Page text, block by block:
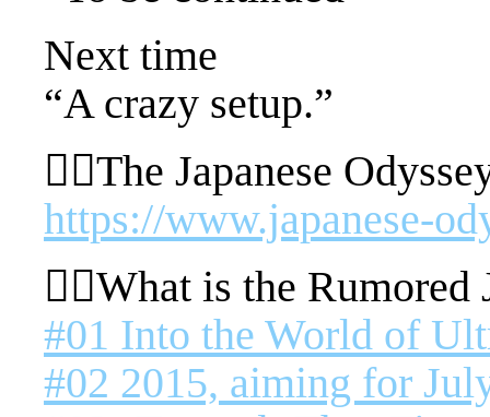
Next time
“A crazy setup.”
🚴‍♂️The Japanese
https://www.japanese-
🚴‍♂️What is the Rumored
#01 Into the World of
#02 2015, aiming for